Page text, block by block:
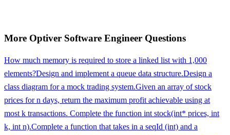
More Optiver Software Engineer Questions
How much memory is required to store a linked list with 1,000
elements?Design and implement a queue data structure.Design a
class diagram for a mock trading system.Given an array of stock
prices for n days, return the maximum profit achievable using at
most k transactions. Complete the function int stock(int* prices, int
k, int n).Complete a function that takes in a seqId (int) and a